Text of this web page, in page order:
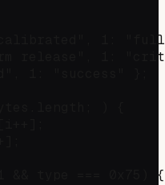
1:
release", 1:
&& type === 0x75)